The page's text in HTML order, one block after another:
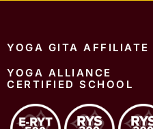
YOGA GITA AFFILIATE
YOGA ALLIANCE
CERTIFIED SCHOOL